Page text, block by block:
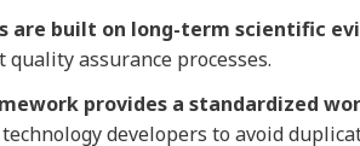
are built on long-term scientific
assurance processes.
provides a standardized
developers to avoid